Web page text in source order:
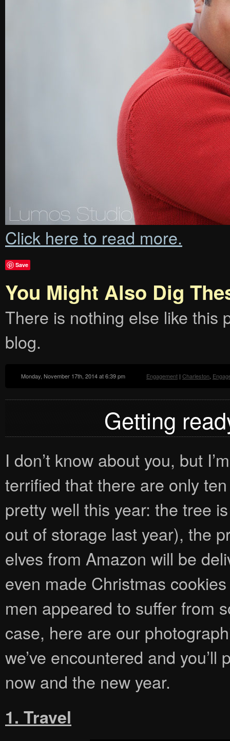
Click here to read more.
Save
You Might Also Dig
There is nothing else like this
blog.
Monday, November 17th, 2014 at 6:39 pm Engagement | Charleston,
Getting
I don’t know about you, but
terrified that there are only
pretty well this year: the tree
out of storage last year), the
elves from Amazon will be
even made Christmas
men appeared to suffer from
case, here are our
we’ve encountered and
now and the new year.
1. Travel